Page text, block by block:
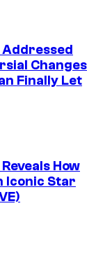
Changes
Finally Let
How
Iconic Star